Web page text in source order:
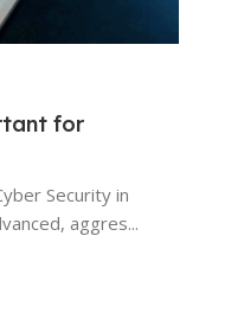
for
Security in
aggres...